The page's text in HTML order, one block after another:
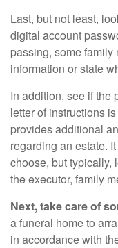
Last, but not least,
digital account
passing, some family
information or state
In addition, see if the
letter of instructions
provides additional
regarding an estate.
choose, but typically,
the executor, family
Next, take care of
a funeral home to
in accordance with